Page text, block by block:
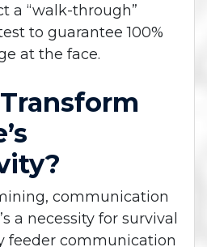
a “walk-through”
to guarantee 100%
at the face.
communication
a necessity for survival
feeder communication